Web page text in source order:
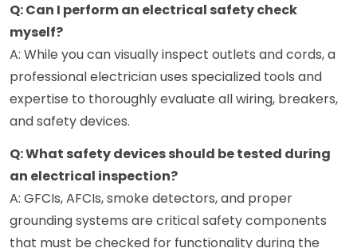
Q: Can I perform an electrical safety check
myself?
A: While you can visually inspect outlets and cords, a
professional electrician uses specialized tools and
expertise to thoroughly evaluate all wiring, breakers,
and safety devices.
Q: What safety devices should be tested during
an electrical inspection?
A: GFCIs, AFCIs, smoke detectors, and proper
grounding systems are critical safety components
that must be checked for functionality during the